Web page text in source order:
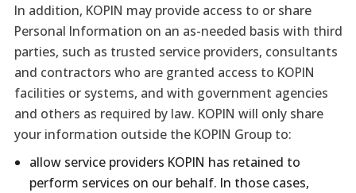
In addition, KOPIN may provide access to or share
Personal Information on an as-needed basis with third
parties, such as trusted service providers, consultants
and contractors who are granted access to KOPIN
facilities or systems, and with government agencies
and others as required by law. KOPIN will only share
your information outside the KOPIN Group to:
allow service providers KOPIN has retained to
perform services on our behalf. In those cases,